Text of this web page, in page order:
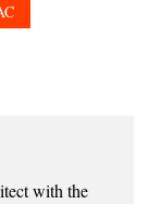
with the